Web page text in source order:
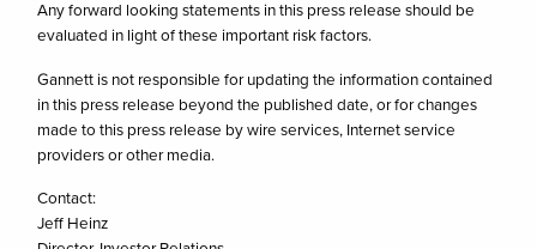
Any forward looking statements in this press release should be
evaluated in light of these important risk factors.
Gannett is not responsible for updating the information contained
in this press release beyond the published date, or for changes
made to this press release by wire services, Internet service
providers or other media.
Contact:
Jeff Heinz